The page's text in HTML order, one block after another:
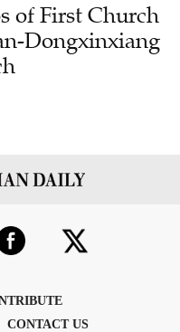
of First Church
Dongxinxiang
CONTACT US